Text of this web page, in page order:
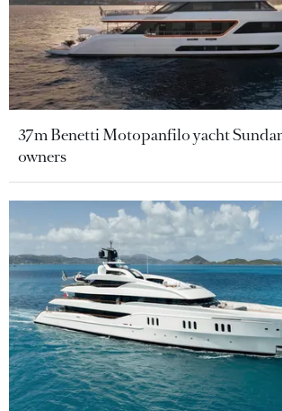
37m Benetti Motopanfilo yacht
owners